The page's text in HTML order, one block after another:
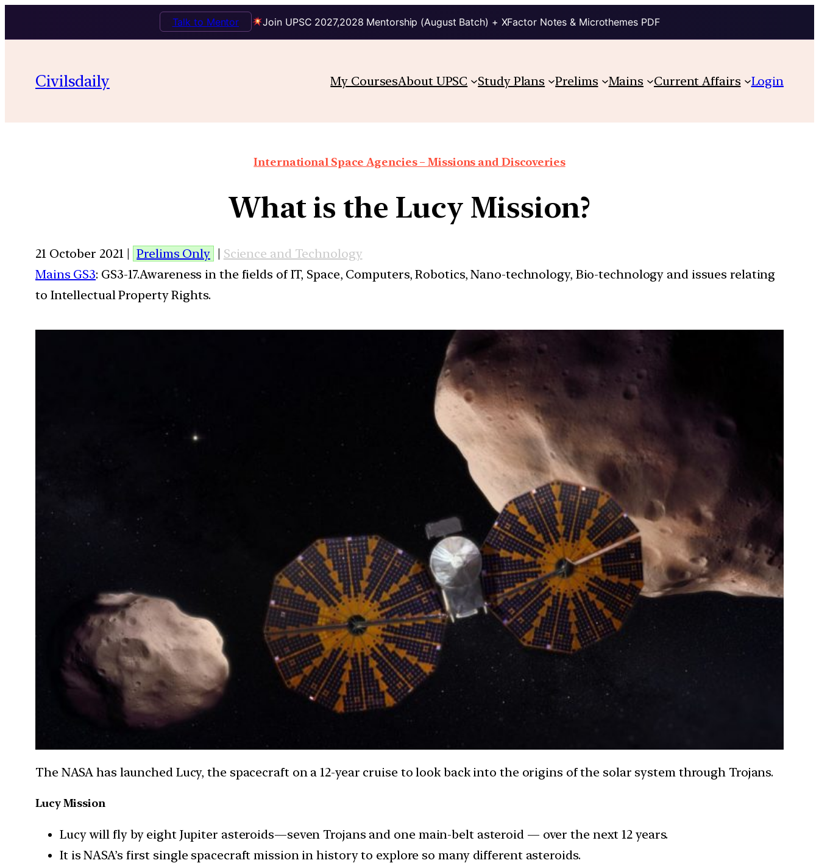
Join UPSC 2027,2028 Mentorship (August Batch) + XFactor Notes & Microthemes PDF
Talk to Mentor
Civilsdaily My CoursesAbout UPSC Study Plans Prelims Mains Current Affairs Login
International Space Agencies – Missions and Discoveries
What is the Lucy Mission?
21 October 2021 | Prelims Only | Science and Technology
Mains GS3: GS3-17.Awareness in the fields of IT, Space, Computers, Robotics, Nano-technology, Bio-technology and issues relating
to Intellectual Property Rights.
The NASA has launched Lucy, the spacecraft on a 12-year cruise to look back into the origins of the solar system through Trojans.
Lucy Mission
Lucy will fly by eight Jupiter asteroids—seven Trojans and one main-belt asteroid — over the next 12 years.
It is NASA’s first single spacecraft mission in history to explore so many different asteroids.